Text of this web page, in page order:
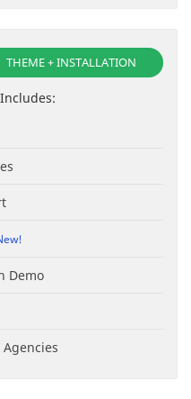
THEME + INSTALLATION
Demo